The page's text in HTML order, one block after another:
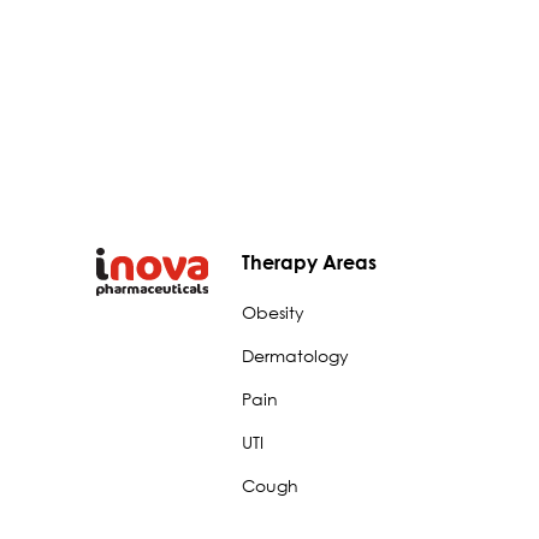
Therapy Areas
Obesity
Dermatology
Pain
UTI
Cough